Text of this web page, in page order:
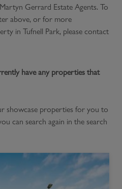
Gerrard Estate Agents. To
above, or for more
in Tufnell Park, please contact
have any properties that
showcase properties for you to
can search again in the search